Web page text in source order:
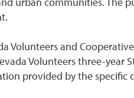
Volunteers and
Volunteers three-year
provided by the specific